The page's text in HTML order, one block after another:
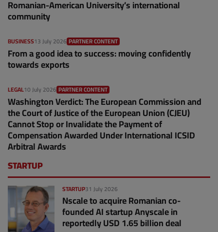
Romanian-American University’s international
community
13 July 2026
BUSINESS PARTNER CONTENT
From a good idea to success: moving confidently
towards exports
10 July 2026
LEGAL PARTNER CONTENT
Washington Verdict: The European Commission and
the Court of Justice of the European Union (CJEU)
Cannot Stop or Invalidate the Payment of
Compensation Awarded Under International ICSID
Arbitral Awards
STARTUP
31 July 2026
STARTUP
Nscale to acquire Romanian co-
founded AI startup Anyscale in
reportedly USD 1.65 billion deal